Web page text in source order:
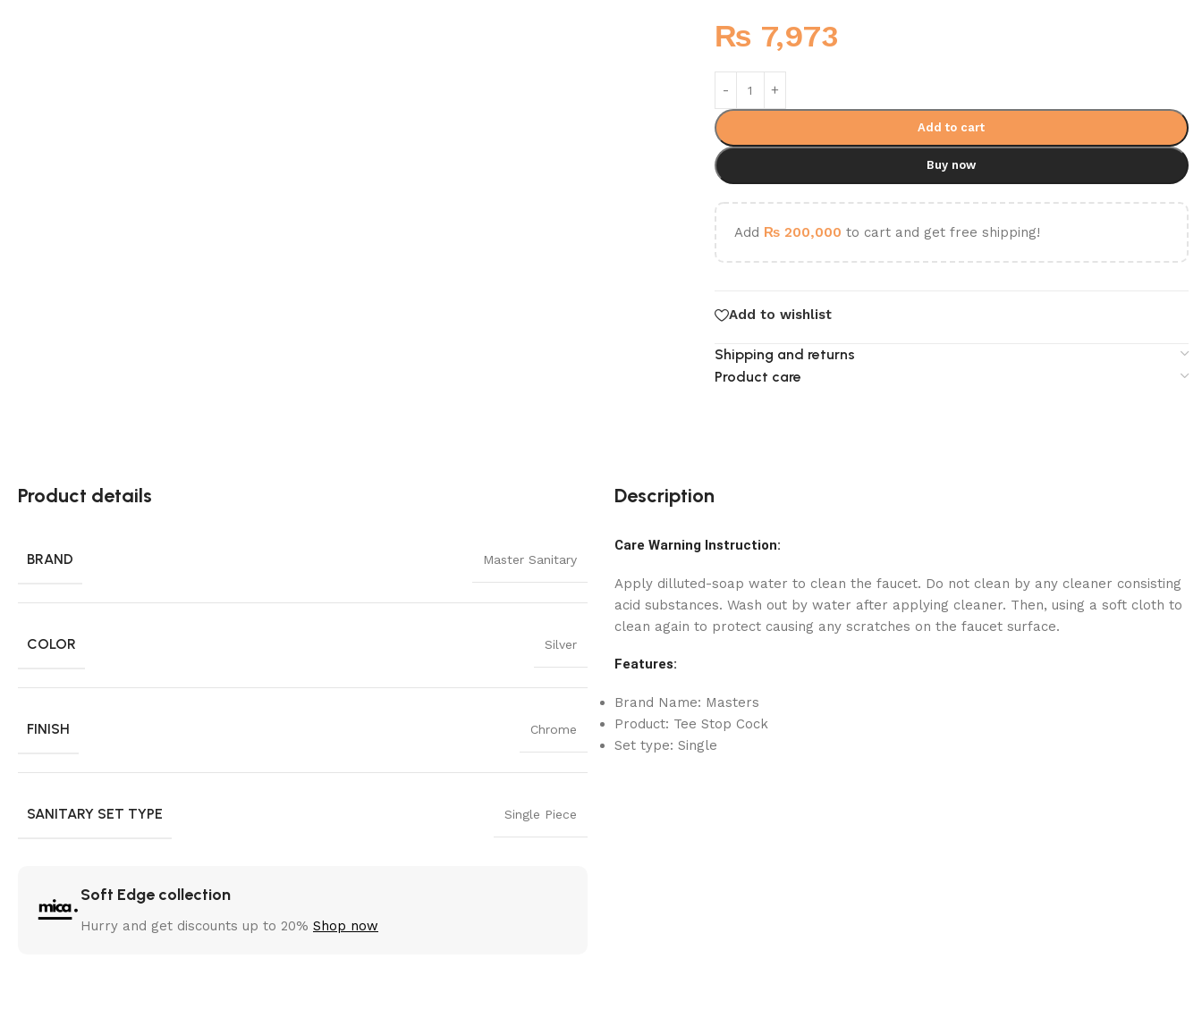
₨ 7,973
Add to cart
Buy now
Add ₨200,000 to cart and get free shipping!
Add to wishlist
Shipping and returns
Product care
Product details
BRAND Master Sanitary
COLOR Silver
FINISH Chrome
SANITARY SET TYPE Single Piece
Soft Edge collection
Hurry and get discounts up to 20% Shop now
Description
Care Warning Instruction:
Apply dilluted-soap water to clean the faucet. Do not clean by any cleaner consisting
acid substances. Wash out by water after applying cleaner. Then, using a soft cloth to
clean again to protect causing any scratches on the faucet surface.
Features:
Brand Name: Masters
Product: Tee Stop Cock
Set type: Single